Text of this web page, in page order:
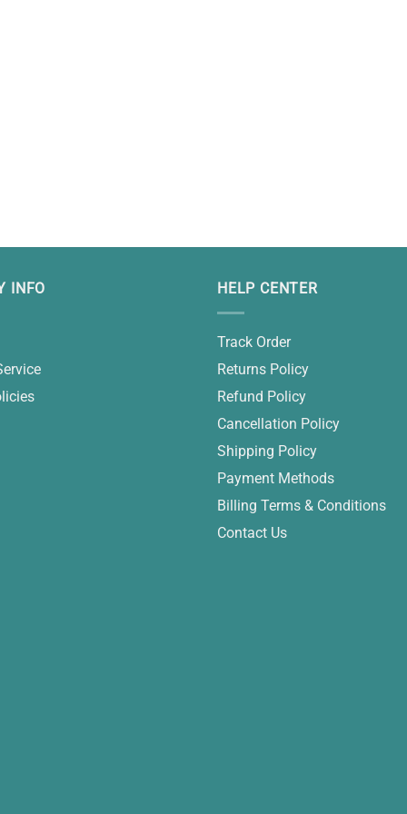
INFO HELP CENTER
Track Order
Returns Policy
Refund Policy
Cancellation Policy
Shipping Policy
Payment Methods
Billing Terms & Conditions
Contact Us